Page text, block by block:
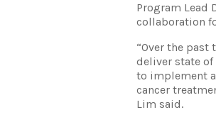
Program Lead
collaboration
“Over the past
deliver state
to implement
cancer
Lim said.